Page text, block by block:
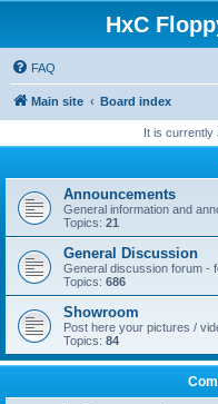
HxC
FAQ
Main site Board index
It is currently
Announcements
General information and
Topics: 21
General Discussion
General discussion forum -
Topics: 686
Showroom
Post here your pictures /
Topics: 84